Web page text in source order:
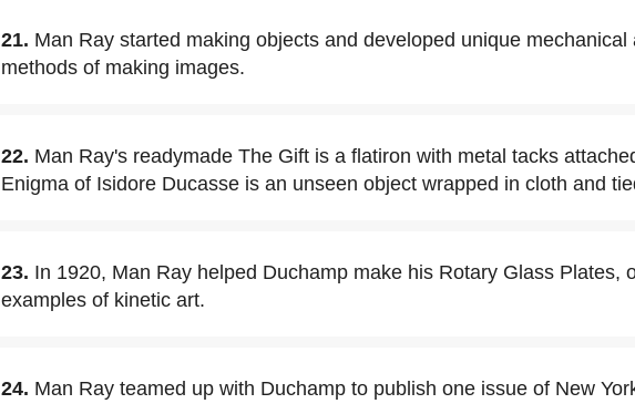
21. Man Ray started making objects and developed unique mechanical
methods of making images.
22. Man Ray's readymade The Gift is a flatiron with metal tacks
Enigma of Isidore Ducasse is an unseen object wrapped in cloth and
23. In 1920, Man Ray helped Duchamp make his Rotary Glass Plates,
examples of kinetic art.
24. Man Ray teamed up with Duchamp to publish one issue of New